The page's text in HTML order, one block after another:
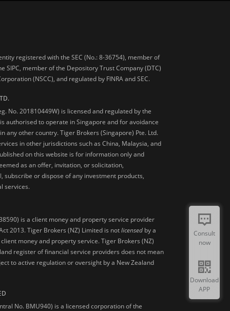
registered with the SEC (No.: 8-36754), member of
SIPC, member of the Depository Trust Company (DTC)
(NSCC), and regulated by FINRA and SEC.
No. 201810449W) is licensed and regulated by the
authorised to operate in Singapore and for avoidance
any other country. Tiger Brokers (Singapore) Pte. Ltd.
in other jurisdictions such as China, Malaysia, and
on this website is for information only and
as an offer, invitation, or solicitation,
subscribe or dispose of any investment products,
services.
is a client money and property service provider
2013. Tiger Brokers (NZ) Limited is notlicensed by a
money and property service. Tiger Brokers (NZ)
register of financial service providers does not mean
to active regulation or oversight by a New Zealand
No. BMU940) is a licensed corporation of the
Consult
now
Download
APP